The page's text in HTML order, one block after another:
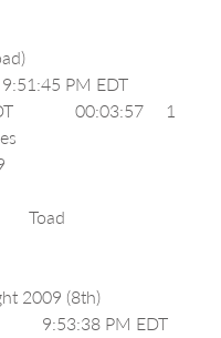
(Toad)
9:51:45 PM EDT
00:03:57     1
Bee Gees
109
Toad
Night 2009 (8th)
9:53:38 PM EDT